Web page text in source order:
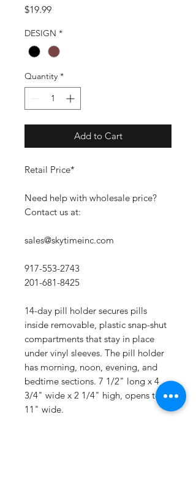
$19.99Price
DESIGN *
Quantity *
Add to Cart
Retail Price*
Need help with wholesale price?
Contact us at:
sales@skytimeinc.com
917-553-2743
201-681-8425
14-day pill holder secures pills
inside removable, plastic snap-shut
compartments that stay in place
under vinyl sleeves. The pill holder
has morning, noon, evening, and
bedtime sections. 7 1/2" long x 4
3/4" wide x 2 1/4" high, opens to
11" wide.